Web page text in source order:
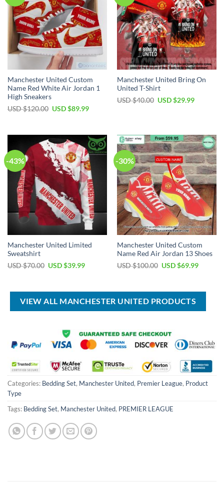
Manchester United Custom
Name Red White Air Jordan 1
High Sneakers
USD $120.00 Original
$120.00.
USD $89.99Current
$89.99.
Manchester United Bring On
United T-Shirt
USD $40.00 Original
USD $29.99Current
-43%
Manchester United Limited
Sweatshirt
USD $70.00 Original
$70.00.
USD $39.99Current
$39.99.
-30%
Manchester United Custom
Name Red Air Jordan 13 Shoes
USD $100.00 Original
$100.00.
USD $69.99Current
$69.99.
VIEW ALL MANCHESTER UNITED PRODUCTS
Categories: Bedding Set, Manchester United, Premier League, Product
Type
Tags: Bedding Set, Manchester United, PREMIER LEAGUE